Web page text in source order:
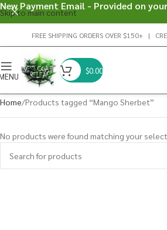
Skip to main content
FREE SHIPPING ORDERS OVER $150+ |
$0.00
Home Products tagged “Mango Sherbet”
No products were found matching your
New Payment Email - Provided on